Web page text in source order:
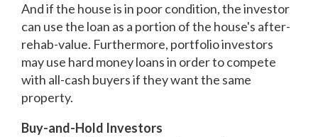
And if the house is in poor condition, the investor
can use the loan as a portion of the house's after-
rehab-value. Furthermore, portfolio investors
may use hard money loans in order to compete
with all-cash buyers if they want the same
property.
Buy-and-Hold Investors